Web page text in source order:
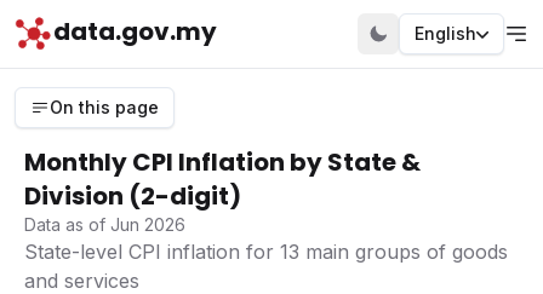
data.gov.my English
On this page
Monthly CPI Inflation by State &
Division (2-digit)
Data as of Jun 2026
State-level CPI inflation for 13 main groups of goods
and services